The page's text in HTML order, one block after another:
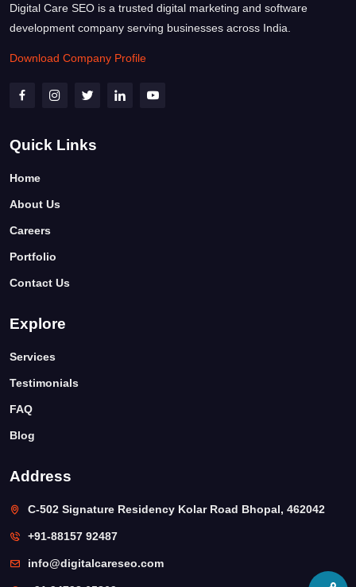
Digital Care SEO is a trusted digital marketing and software
development company serving businesses across India.
Download Company Profile
Quick Links
Home
About Us
Careers
Portfolio
Contact Us
Explore
Services
Testimonials
FAQ
Blog
Address
C-502 Signature Residency Kolar Road Bhopal, 462042
+91-88157 92487
info@digitalcareseo.com